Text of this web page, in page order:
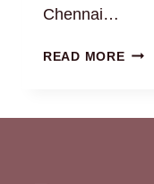
Chennai…
READ MORELAND